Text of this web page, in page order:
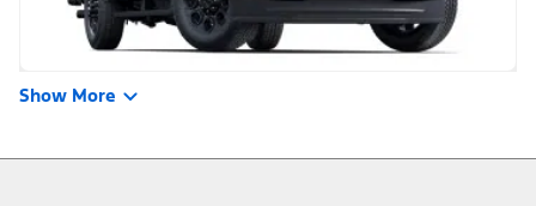
Show More